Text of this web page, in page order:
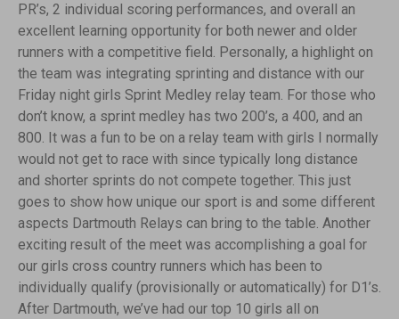
PR’s, 2 individual scoring performances, and overall an
excellent learning opportunity for both newer and older
runners with a competitive field. Personally, a highlight on
the team was integrating sprinting and distance with our
Friday night girls Sprint Medley relay team. For those who
don’t know, a sprint medley has two 200’s, a 400, and an
800. It was a fun to be on a relay team with girls I normally
would not get to race with since typically long distance
and shorter sprints do not compete together. This just
goes to show how unique our sport is and some different
aspects Dartmouth Relays can bring to the table. Another
exciting result of the meet was accomplishing a goal for
our girls cross country runners which has been to
individually qualify (provisionally or automatically) for D1’s.
After Dartmouth, we’ve had our top 10 girls all on